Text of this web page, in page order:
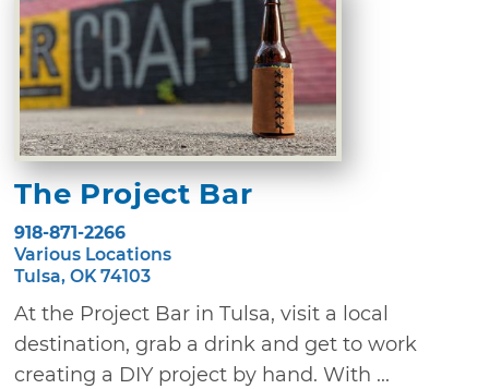
The Project Bar
918-871-2266
Various Locations
Tulsa, OK 74103
At the Project Bar in Tulsa, visit a local
destination, grab a drink and get to work
creating a DIY project by hand. With ...